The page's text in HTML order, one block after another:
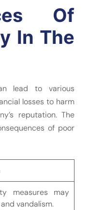
Of
In The
lead to various
losses to harm
reputation. The
of poor
measures may
vandalism.